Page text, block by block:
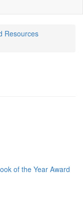
Resources
of the Year Award